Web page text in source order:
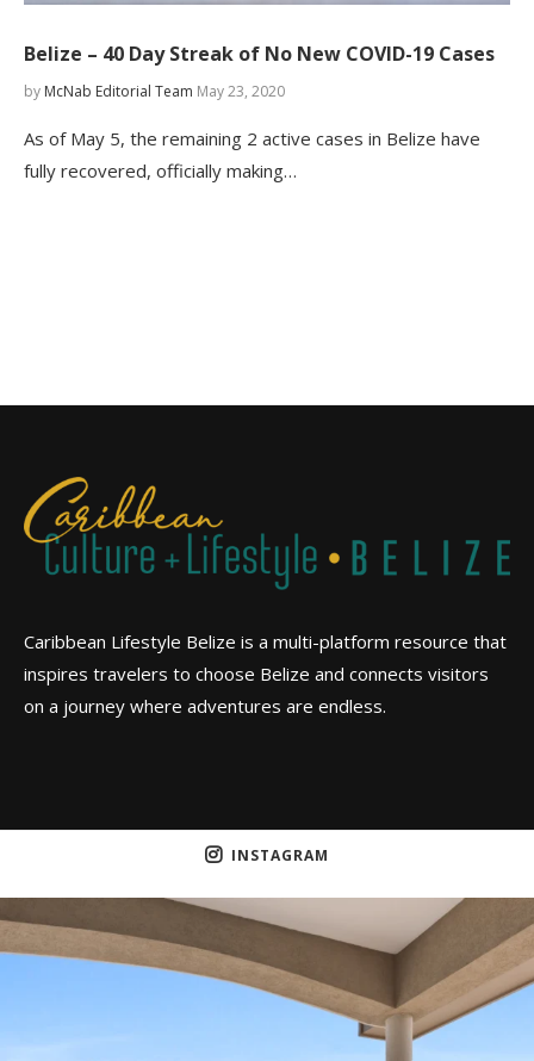
Belize – 40 Day Streak of No New COVID-19 Cases
by McNab Editorial Team May 23, 2020
As of May 5, the remaining 2 active cases in Belize have
fully recovered, officially making…
Caribbean Lifestyle Belize is a multi-platform resource that
inspires travelers to choose Belize and connects visitors
on a journey where adventures are endless.
INSTAGRAM